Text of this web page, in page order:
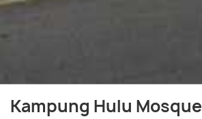
Kampung Hulu Mosque